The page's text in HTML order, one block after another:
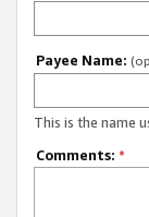
Payee Name:
This is the name
Comments: *